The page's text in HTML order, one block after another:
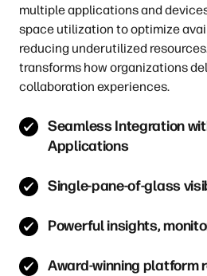
multiple applications and
space utilization to optimize
reducing underutilized
transforms how organizations
collaboration experiences.
Seamless Integration
Applications
Single-pane-of-glass
Powerful insights,
Award-winning platform